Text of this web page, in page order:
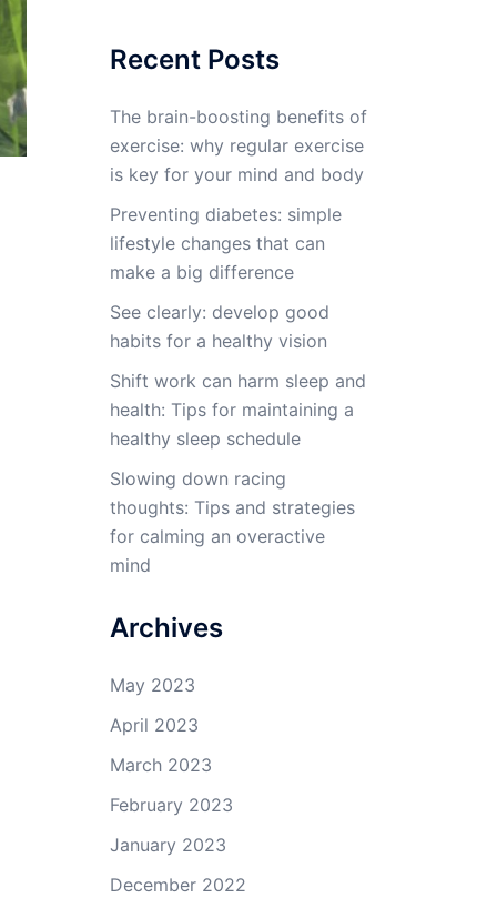
Recent Posts
The brain-boosting benefits of
exercise: why regular exercise
is key for your mind and body
Preventing diabetes: simple
lifestyle changes that can
make a big difference
See clearly: develop good
habits for a healthy vision
Shift work can harm sleep and
health: Tips for maintaining a
healthy sleep schedule
Slowing down racing
thoughts: Tips and strategies
for calming an overactive
mind
Archives
May 2023
April 2023
March 2023
February 2023
January 2023
December 2022